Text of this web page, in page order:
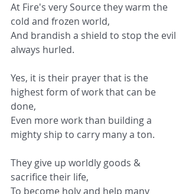
At Fire's very Source they warm the
cold and frozen world,
And brandish a shield to stop the evil
always hurled.
Yes, it is their prayer that is the
highest form of work that can be
done,
Even more work than building a
mighty ship to carry many a ton.
They give up worldly goods &
sacrifice their life,
To become holy and help many